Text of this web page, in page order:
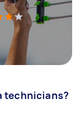
technicians?